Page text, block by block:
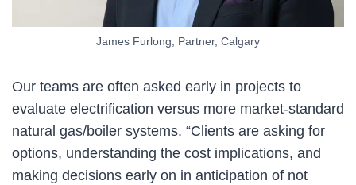
James Furlong, Partner, Calgary
Our teams are often asked early in projects to
evaluate electrification versus more market-standard
natural gas/boiler systems. “Clients are asking for
options, understanding the cost implications, and
making decisions early on in anticipation of not